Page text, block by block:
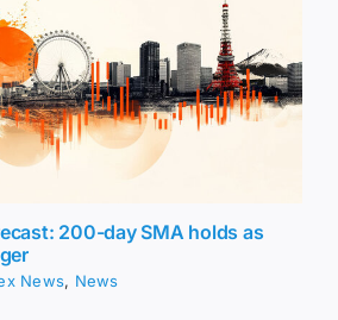
200-day SMA holds as
News, News